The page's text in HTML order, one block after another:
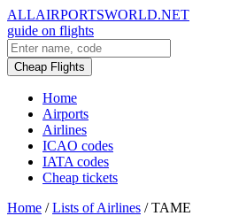
ALLAIRPORTSWORLD.NET
guide on flights
Cheap Flights
Home
Airports
Airlines
ICAO codes
IATA codes
Cheap tickets
Home / Lists of Airlines / TAME